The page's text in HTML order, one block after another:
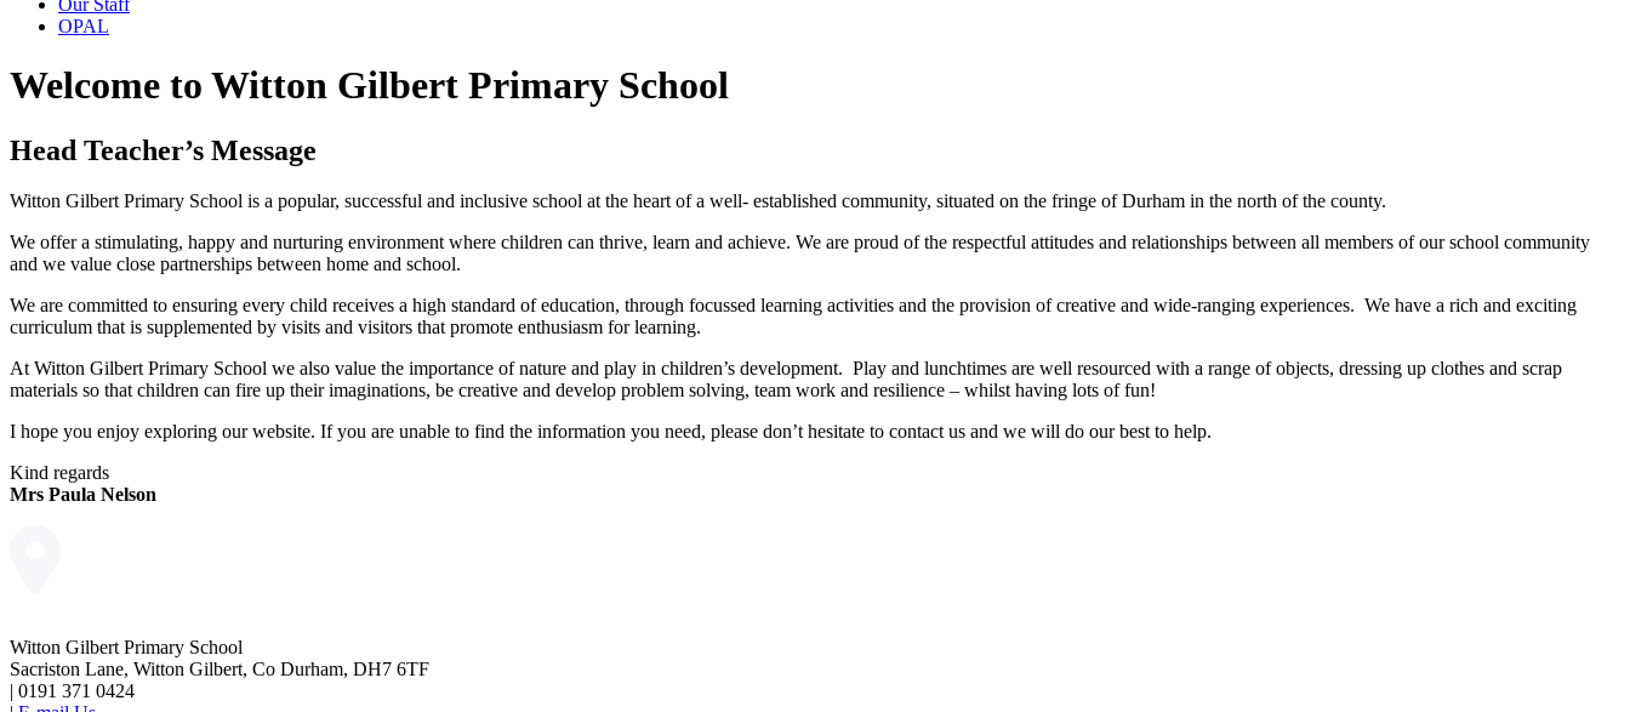
OPAL
Welcome to Witton Gilbert Primary School
Head Teacher’s Message
Witton Gilbert Primary School is a popular, successful and inclusive school at the heart of a well- established community, situated on the fringe of Durham in the north of the county.
We offer a stimulating, happy and nurturing environment where children can thrive, learn and achieve. We are proud of the respectful attitudes and relationships between all members of our school community
and we value close partnerships between home and school.
We are committed to ensuring every child receives a high standard of education, through focussed learning activities and the provision of creative and wide-ranging experiences. We have a rich and exciting
curriculum that is supplemented by visits and visitors that promote enthusiasm for learning.
At Witton Gilbert Primary School we also value the importance of nature and play in children’s development. Play and lunchtimes are well resourced with a range of objects, dressing up clothes and scrap
materials so that children can fire up their imaginations, be creative and develop problem solving, team work and resilience – whilst having lots of fun!
I hope you enjoy exploring our website. If you are unable to find the information you need, please don’t hesitate to contact us and we will do our best to help.
Kind regards
Mrs Paula Nelson
Witton Gilbert Primary School
Sacriston Lane, Witton Gilbert, Co Durham, DH7 6TF
0191 371 0424